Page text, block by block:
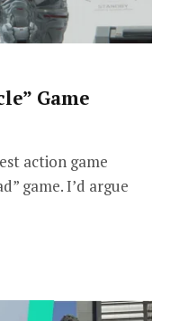
Game
action game
game. I’d argue